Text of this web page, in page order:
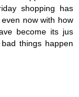
shopping has
now with how
become its jus
things happen